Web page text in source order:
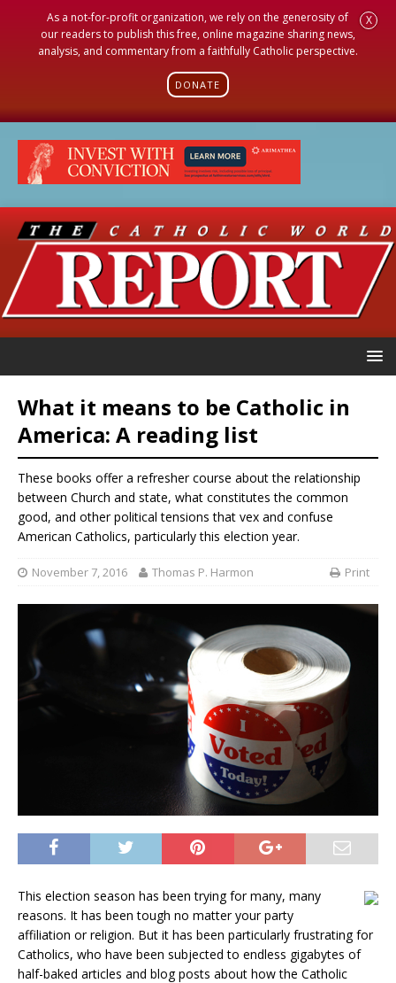
As a not-for-profit organization, we rely on the generosity of
our readers to publish this free, online magazine sharing news,
analysis, and commentary from a faithfully Catholic perspective.
DONATE
X
What it means to be Catholic in
America: A reading list
These books offer a refresher course about the relationship
between Church and state, what constitutes the common
good, and other political tensions that vex and confuse
American Catholics, particularly this election year.
November 7, 2016 Thomas P. Harmon Print
This election season has been trying for many, many
reasons. It has been tough no matter your party
affiliation or religion. But it has been particularly frustrating for
Catholics, who have been subjected to endless gigabytes of
half-baked articles and blog posts about how the Catholic